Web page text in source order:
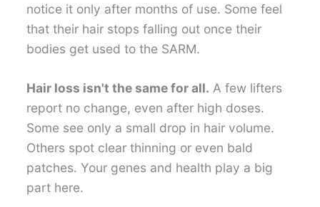
notice it only after months of use. Some feel
that their hair stops falling out once their
bodies get used to the SARM.
Hair loss isn't the same for all. A few lifters
report no change, even after high doses.
Some see only a small drop in hair volume.
Others spot clear thinning or even bald
patches. Your genes and health play a big
part here.